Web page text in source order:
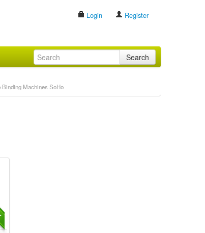
Login Register
Search
Binding Machines SoHo